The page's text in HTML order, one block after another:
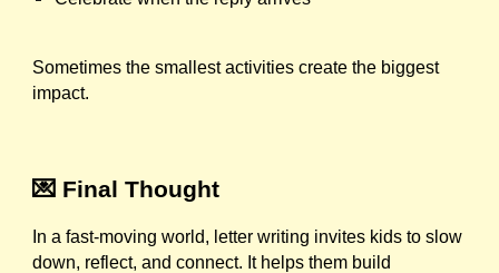
Sometimes the smallest activities create the biggest
impact.
💌 Final Thought
In a fast-moving world, letter writing invites kids to slow
down, reflect, and connect. It helps them build